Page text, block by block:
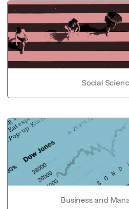
Social
Business and